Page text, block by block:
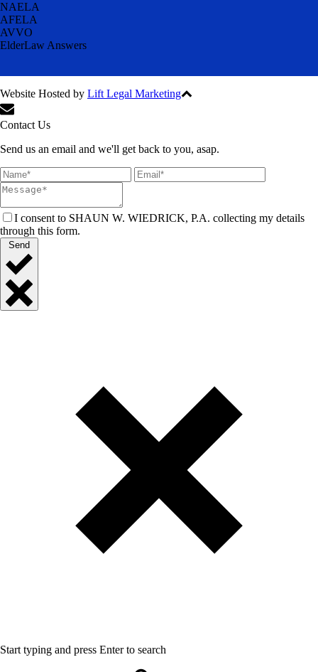
NAELA
AFELA
AVVO
ElderLaw Answers
Website Hosted by Lift Legal Marketing
Contact Us
Send us an email and we'll get back to you, asap.
I consent to SHAUN W. WIEDRICK, P.A. collecting my details
through this form.
Send
Start typing and press Enter to search